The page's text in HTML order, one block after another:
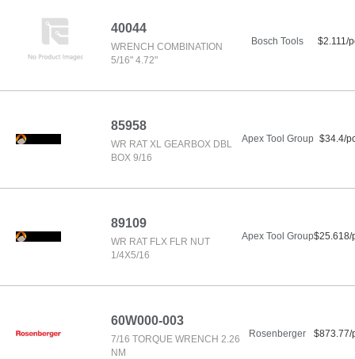
40044
WRENCH COMBINATION
5/16" 4.72"
Bosch Tools $2.111/
85958
WR RAT XL GEARBOX DBL
BOX 9/16
Apex Tool Group $34.4/
89109
WR RAT FLX FLR NUT
1/4X5/16
Apex Tool Group$25.618/
60W000-003
7/16 TORQUE WRENCH 2.26
NM
Rosenberger $873.77/